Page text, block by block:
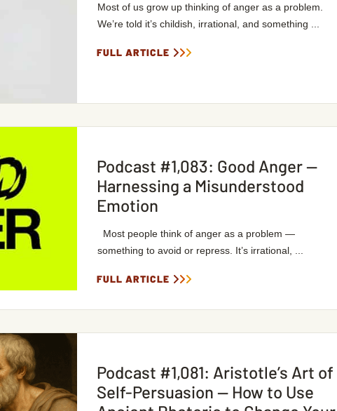
Most of us grow up thinking of anger as a problem.
We’re told it’s childish, irrational, and something ...
FULL ARTICLE
Podcast #1,083: Good Anger —
Harnessing a Misunderstood
Emotion
Most people think of anger as a problem —
something to avoid or repress. It’s irrational, ...
FULL ARTICLE
Podcast #1,081: Aristotle’s Art of
Self-Persuasion — How to Use